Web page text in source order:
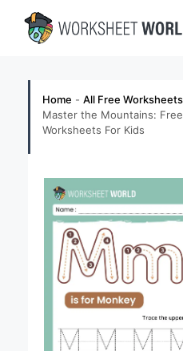
content
Home - All Free Worksheets
Master the Mountains:
Worksheets For Kids